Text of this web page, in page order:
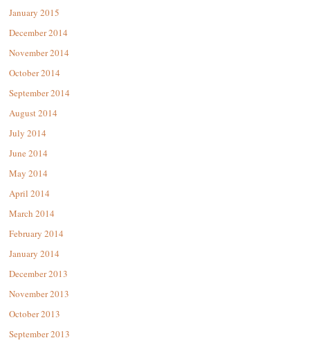
January 2015
December 2014
November 2014
October 2014
September 2014
August 2014
July 2014
June 2014
May 2014
April 2014
March 2014
February 2014
January 2014
December 2013
November 2013
October 2013
September 2013